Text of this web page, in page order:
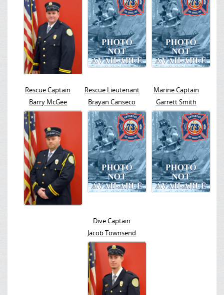
Rescue Captain
Barry McGee
Rescue Lieutenant
Brayan Canseco
Marine Captain
Garrett Smith
Dive Captain
Jacob Townsend